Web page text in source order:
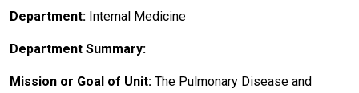
Department: Internal Medicine
Department Summary:
Mission or Goal of Unit: The Pulmonary Disease and